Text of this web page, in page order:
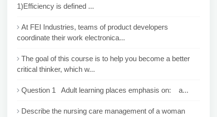
1)Efficiency is defined ...
At FEI Industries, teams of product developers
coordinate their work electronica...
The goal of this course is to help you become a better
critical thinker, which w...
Question 1 Adult learning places emphasis on: a...
Describe the nursing care management of a woman